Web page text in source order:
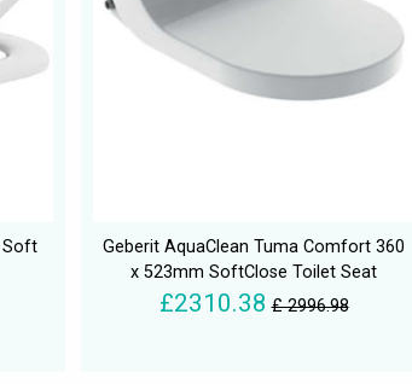
Soft
Geberit AquaClean Tuma Comfort 360
x 523mm SoftClose Toilet Seat
£2310.38 £ 2996.98